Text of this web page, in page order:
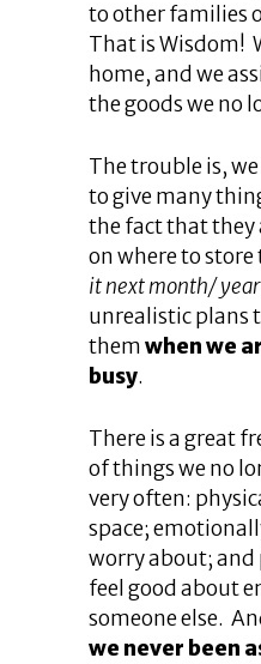
to other families
That is Wisdom!
home, and we
the goods we no
The trouble is,
to give many
the fact that they
on where to store
it next month/ year
unrealistic plans
themwhen we
busy.
There is a great
of things we no
very often:
space;
worry about; and
feel good about
someone else.
we never been